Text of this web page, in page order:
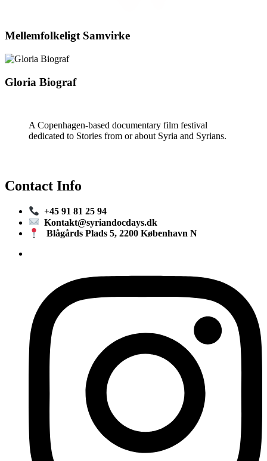
Mellemfolkeligt Samvirke
Gloria Biograf
A Copenhagen-based documentary film festival
dedicated to Stories from or about Syria and Syrians.
Contact Info
+45 91 81 25 94
Kontakt@syriandocdays.dk
Blågårds Plads 5, 2200 København N